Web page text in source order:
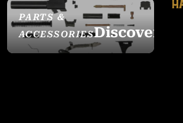
PARTS &
ACCESSORIESDiscover